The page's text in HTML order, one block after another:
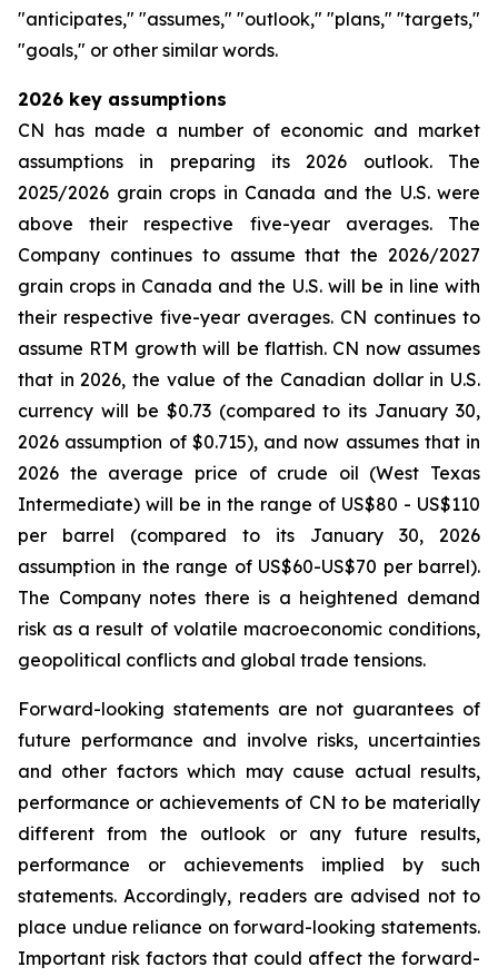
"anticipates," "assumes," "outlook," "plans," "targets,"
"goals," or other similar words.
2026 key assumptions
CN has made a number of economic and market
assumptions in preparing its 2026 outlook. The
2025/2026 grain crops in Canada and the U.S. were
above their respective five-year averages. The
Company continues to assume that the 2026/2027
grain crops in Canada and the U.S. will be in line with
their respective five-year averages. CN continues to
assume RTM growth will be flattish. CN now assumes
that in 2026, the value of the Canadian dollar in U.S.
currency will be $0.73 (compared to its January 30,
2026 assumption of $0.715), and now assumes that in
2026 the average price of crude oil (West Texas
Intermediate) will be in the range of US$80 - US$110
per barrel (compared to its January 30, 2026
assumption in the range of US$60-US$70 per barrel).
The Company notes there is a heightened demand
risk as a result of volatile macroeconomic conditions,
geopolitical conflicts and global trade tensions.
Forward-looking statements are not guarantees of
future performance and involve risks, uncertainties
and other factors which may cause actual results,
performance or achievements of CN to be materially
different from the outlook or any future results,
performance or achievements implied by such
statements. Accordingly, readers are advised not to
place undue reliance on forward-looking statements.
Important risk factors that could affect the forward-